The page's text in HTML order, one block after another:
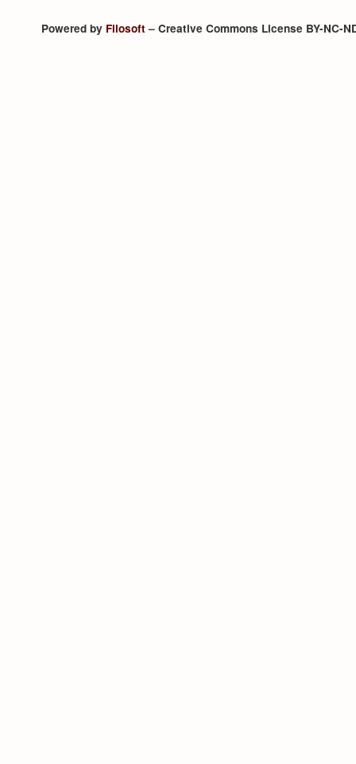
Powered by Filosoft– Creative Commons License BY-NC-